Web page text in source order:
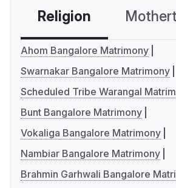
Religion
Ahom Bangalore Matrimony
Swarnakar Bangalore Matrimony
Scheduled Tribe Warangal
Bunt Bangalore Matrimony
Vokaliga Bangalore Matrimony
Nambiar Bangalore Matrimony
Brahmin Garhwali Bangalore